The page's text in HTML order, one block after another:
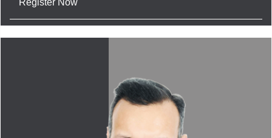
Register Now